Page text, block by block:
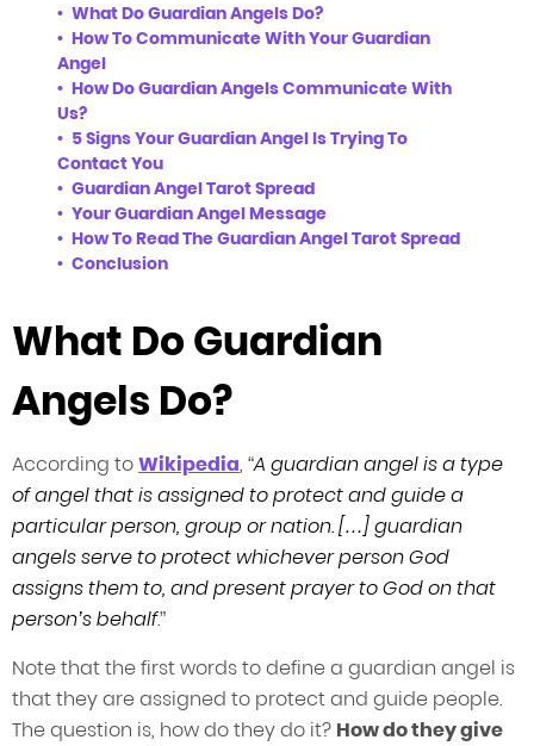
What Do Guardian Angels Do?
How To Communicate With Your Guardian
Angel
How Do Guardian Angels Communicate With
Us?
5 Signs Your Guardian Angel Is Trying To
Contact You
Guardian Angel Tarot Spread
Your Guardian Angel Message
How To Read The Guardian Angel Tarot Spread
Conclusion
What Do Guardian
Angels Do?
According toWikipedia, “A guardian angel is a type
of angel that is assigned to protect and guide a
particular person, group or nation. […] guardian
angels serve to protect whichever person God
assigns them to, and present prayer to God on that
person’s behalf.”
Note that the first words to define a guardian angel is
that they are assigned to protect and guide people.
The question is, how do they do it? How do they give